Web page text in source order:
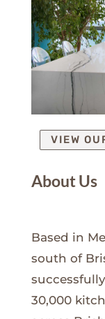
VIEW
About Us
Based in
south of
30,000